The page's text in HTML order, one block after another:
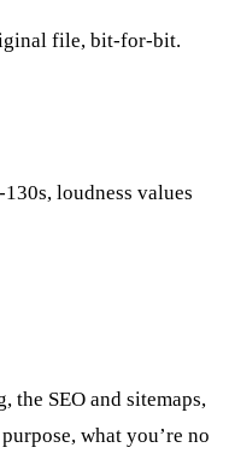
file, bit-for-bit.
loudness values
SEO and sitemaps,
what you’re no